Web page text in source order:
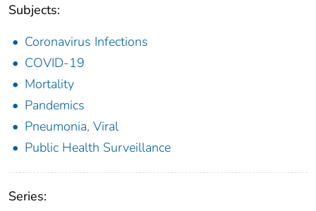
Subjects:
Coronavirus Infections
COVID-19
Mortality
Pandemics
Pneumonia, Viral
Public Health Surveillance
Series: